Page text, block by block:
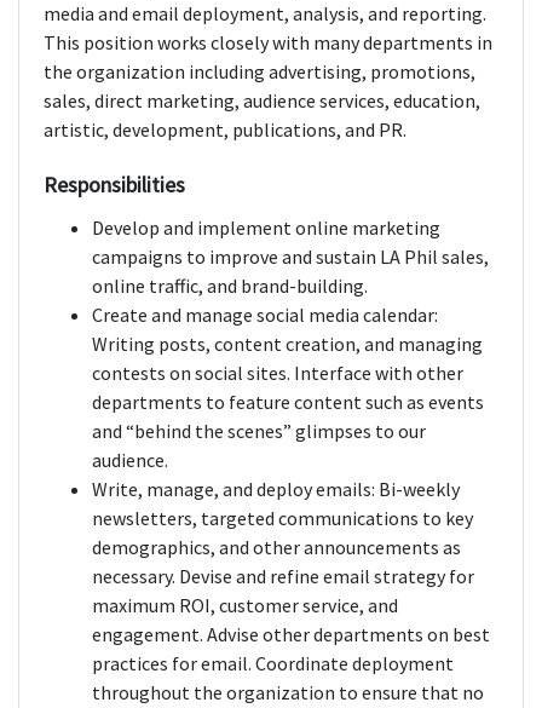
media and email deployment, analysis, and reporting.
This position works closely with many departments in
the organization including advertising, promotions,
sales, direct marketing, audience services, education,
artistic, development, publications, and PR.
Responsibilities
Develop and implement online marketing
campaigns to improve and sustain LA Phil sales,
online traffic, and brand-building.
Create and manage social media calendar:
Writing posts, content creation, and managing
contests on social sites. Interface with other
departments to feature content such as events
and “behind the scenes” glimpses to our
audience.
Write, manage, and deploy emails: Bi-weekly
newsletters, targeted communications to key
demographics, and other announcements as
necessary. Devise and refine email strategy for
maximum ROI, customer service, and
engagement. Advise other departments on best
practices for email. Coordinate deployment
throughout the organization to ensure that no